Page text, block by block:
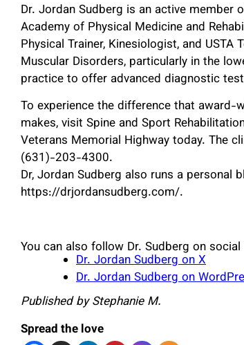
Dr. Jordan Sudberg is an active member
Academy of Physical Medicine and
Physical Trainer, Kinesiologist, and
Muscular Disorders, particularly in the
practice to offer advanced diagnostic
To experience the difference that
makes, visit Spine and Sport
Veterans Memorial Highway today. The
(631)-203-4300.
Dr, Jordan Sudberg also runs a personal
https://drjordansudberg.com/.
You can also follow Dr. Sudberg on
Dr. Jordan Sudberg on X
Dr. Jordan Sudberg on
Published by Stephanie M.
Spread the love